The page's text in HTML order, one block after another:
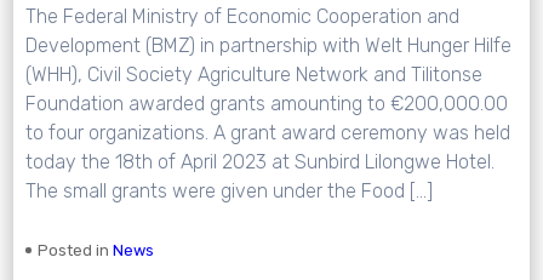
The Federal Ministry of Economic Cooperation and
Development (BMZ) in partnership with Welt Hunger Hilfe
(WHH), Civil Society Agriculture Network and Tilitonse
Foundation awarded grants amounting to €200,000.00
to four organizations. A grant award ceremony was held
today the 18th of April 2023 at Sunbird Lilongwe Hotel.
The small grants were given under the Food […]
Posted inNews